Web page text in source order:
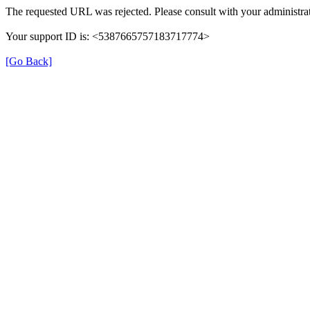
The requested URL was rejected. Please consult with your
Your support ID is: <5387665757183717774>
[Go Back]